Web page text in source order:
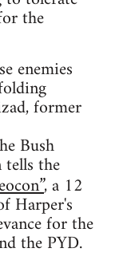
the
enemies
former
Bush
the
, a 12
Harper's
for the
the PYD.